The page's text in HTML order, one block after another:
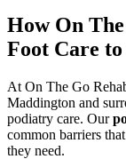
How On
Foot Care
At On The Go
Maddington and
podiatry care. Our
common barriers
they need.